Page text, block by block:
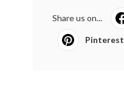
Share us on...
Pinterest